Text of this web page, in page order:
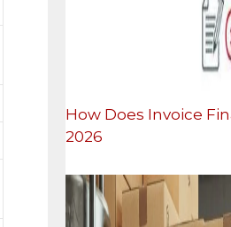
How Does Invoice
2026